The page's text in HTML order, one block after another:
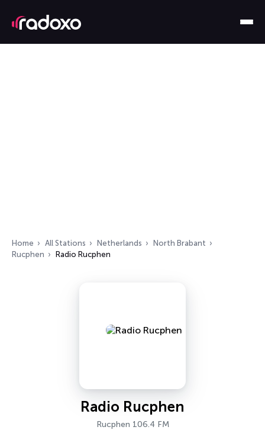
Home All Stations Netherlands
North Brabant
Rucphen
Radio Rucphen
Radio Rucphen
Rucphen 106.4 FM